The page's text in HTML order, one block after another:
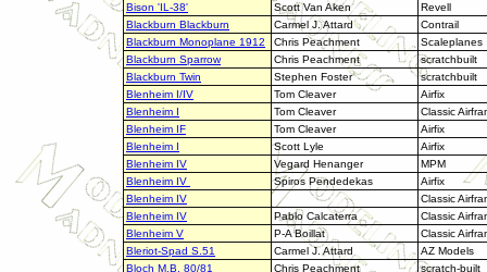
Bison 'IL-38'
Scott Van Aken
Revell
Blackburn Blackburn
Carmel J. Attard
Contrail
Blackburn Monoplane 1912
Chris Peachment
Scaleplanes
Blackburn Sparrow
Chris Peachment
scratchbuilt
Blackburn Twin
Stephen Foster
scratchbuilt
Blenheim I/IV
Tom Cleaver
Airfix
Blenheim I
Tom Cleaver
Classic
Blenheim IF
Tom Cleaver
Airfix
Blenheim I
Scott Lyle
Airfix
Blenheim IV
Vegard Henanger
MPM
Blenheim IV
Spiros Pendedekas
Airfix
Blenheim IV
Classic
Blenheim IV
Pablo Calcaterra
Classic
Blenheim V
P-A Boillat
Classic
Bleriot-Spad S.51
Carmel J. Attard
AZ Models
Bloch M.B. 80/81
Chris Peachment scratch-built